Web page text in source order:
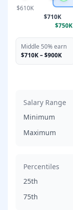
$610K
$710K
$750K
Middle 50% earn
$710K–$900K
Salary Range
Minimum
Maximum
Percentiles
25th
75th